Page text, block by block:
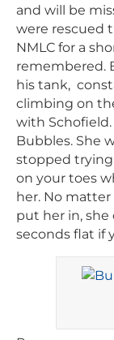
and will be
were rescued
NMLC for a
remembered.
his tank,
climbing on
with
Bubbles. She
stopped trying
on your toes
her. No
put her in,
seconds flat if